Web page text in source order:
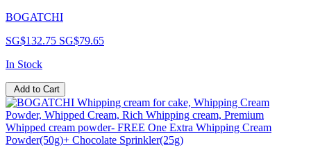
BOGATCHI
SG$132.75 SG$79.65
In Stock
Add to Cart